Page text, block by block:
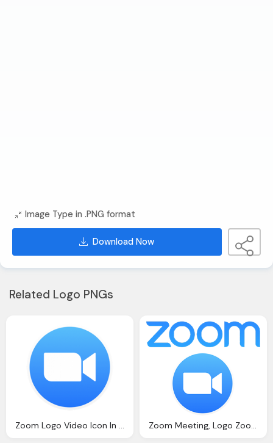
Image Type in .PNG format
Download Now
Related Logo PNGs
Zoom Logo Video Icon In Circle Zoom Meeting, Logo Zoom Icon